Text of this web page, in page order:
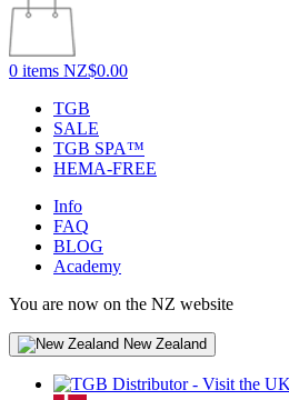
0 items NZ$0.00
TGB
SALE
TGB SPA™
HEMA-FREE
Info
FAQ
BLOG
Academy
You are now on the NZ website
New Zealand